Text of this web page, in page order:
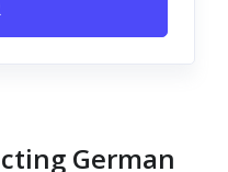
German